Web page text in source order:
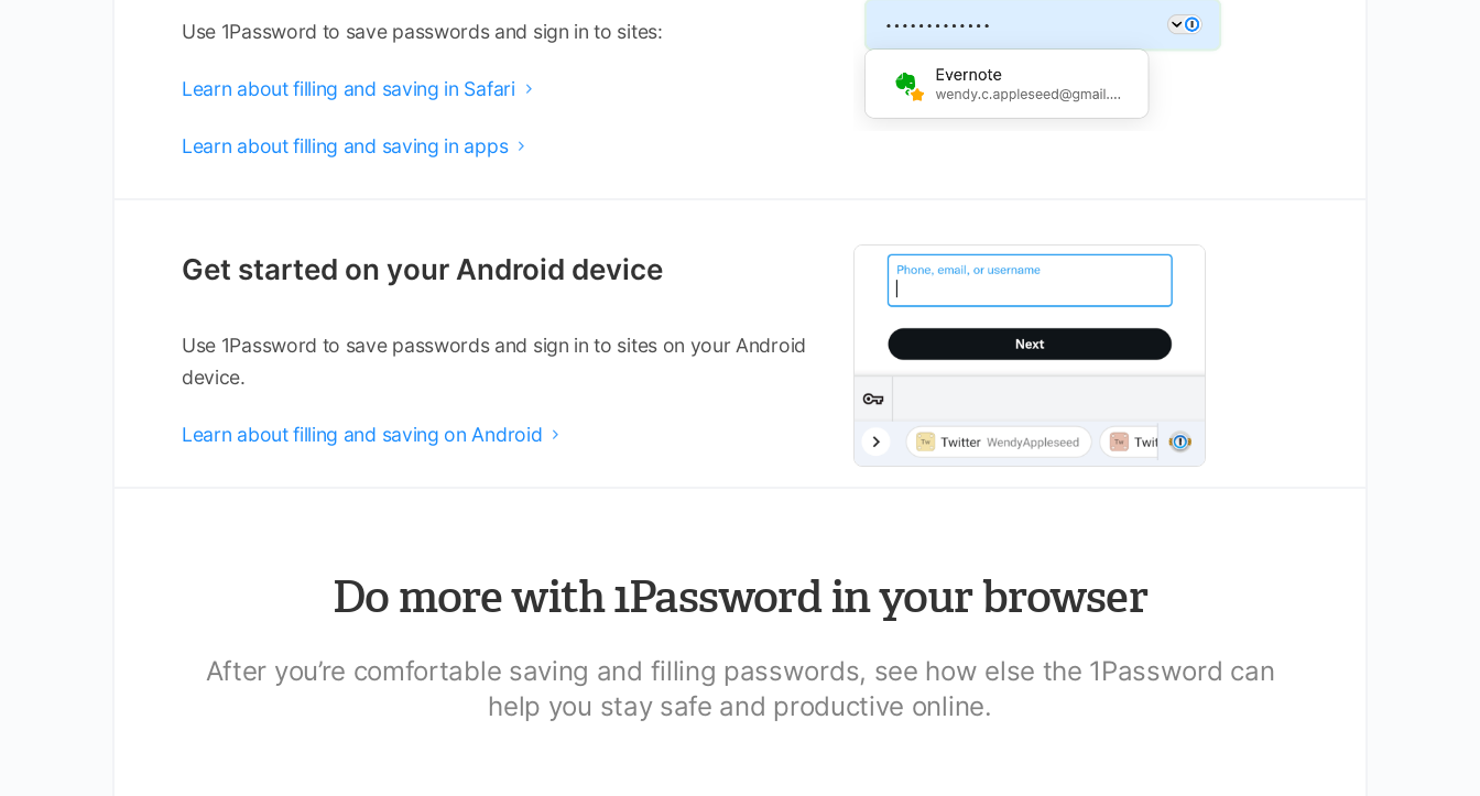
Use 1Password to save passwords and sign in to sites:
Learn about filling and saving in Safari 
Learn about filling and saving in apps 
Get started on your Android device
Use 1Password to save passwords and sign in to sites on your Android
device.
Learn about filling and saving on Android 
Do more with 1Password in your browser
After you’re comfortable saving and filling passwords, see how else the 1Password can
help you stay safe and productive online.